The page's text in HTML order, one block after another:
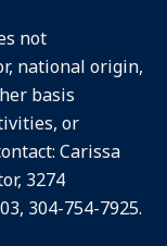
not
national origin,
basis
or
Carissa
3274
304-754-7925.